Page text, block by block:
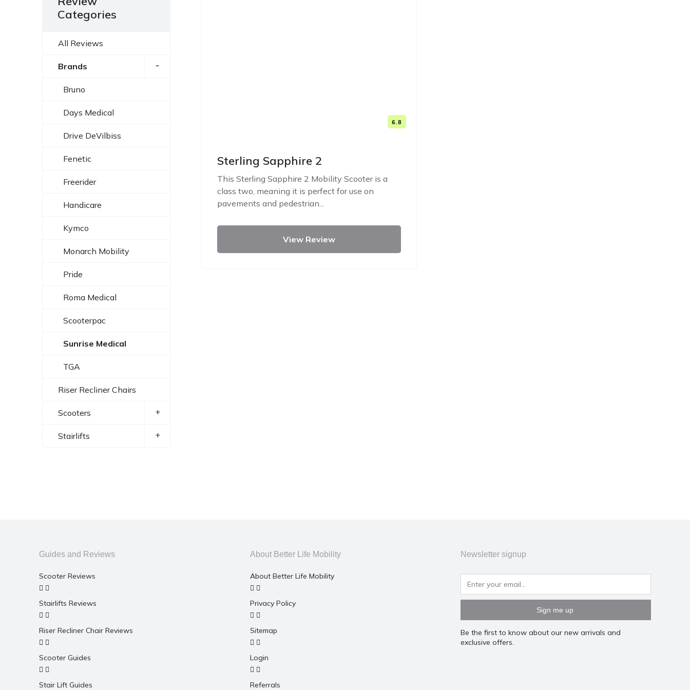
Categories
All Reviews
Brands -
Bruno
Days Medical
Drive DeVilbiss
Fenetic
Freerider
Handicare
Kymco
Monarch Mobility
Pride
Roma Medical
Scooterpac
Sunrise Medical
TGA
Riser Recliner Chairs
Scooters +
Stairlifts +
6.8
Sterling Sapphire 2
This Sterling Sapphire 2 Mobility Scooter is a
class two, meaning it is perfect for use on
pavements and pedestrian...
View Review
Guides and Reviews
Scooter Reviews
Stairlifts Reviews
Riser Recliner Chair Reviews
Scooter Guides
Stair Lift Guides
About Better Life Mobility
About Better Life Mobility
Privacy Policy
Sitemap
Login
Referrals
Newsletter signup
Sign me up
Be the first to know about our new arrivals and
exclusive offers.